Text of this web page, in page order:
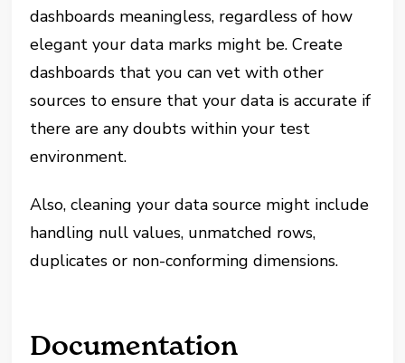
dashboards meaningless, regardless of how
elegant your data marks might be. Create
dashboards that you can vet with other
sources to ensure that your data is accurate if
there are any doubts within your test
environment.
Also, cleaning your data source might include
handling null values, unmatched rows,
duplicates or non-conforming dimensions.
Documentation